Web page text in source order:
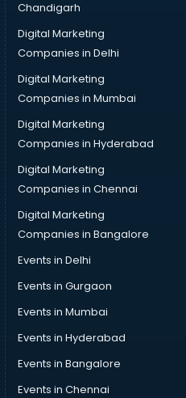
thiruvananthapuram
Chandigarh
Digital Marketing
Companies in Delhi
Digital Marketing
Companies in Mumbai
Digital Marketing
Companies in Hyderabad
Digital Marketing
Companies in Chennai
Digital Marketing
Companies in Bangalore
Events in Delhi
Events in Gurgaon
Events in Mumbai
Events in Hyderabad
Events in Bangalore
Events in Chennai